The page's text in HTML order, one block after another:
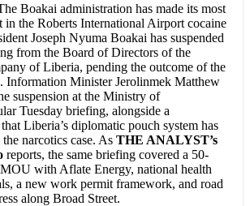
Boakai administration has made its most
in the Roberts International Airport cocaine
Joseph Nyuma Boakai has suspended
from the Board of Directors of the
of Liberia, pending the outcome of the
Information Minister Jerolinmek Matthew
suspension at the Ministry of
Tuesday briefing, alongside a
Liberia’s diplomatic pouch system has
narcotics case. As THE ANALYST’s
reports, the same briefing covered a 50-
with Aflate Energy, national health
a new work permit framework, and road
along Broad Street.